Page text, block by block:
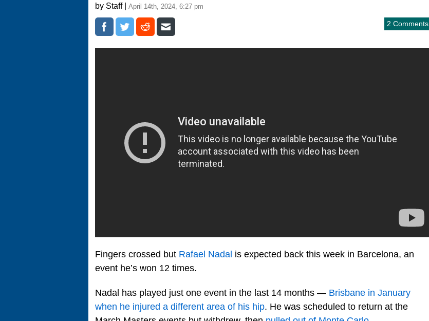
by Staff | April 14th, 2024, 6:27 pm
2 Comments
Fingers crossed but Rafael Nadal is expected back this week in Barcelona, an
event he’s won 12 times.
Nadal has played just one event in the last 14 months — Brisbane in January
when he injured a different area of his hip. He was scheduled to return at the